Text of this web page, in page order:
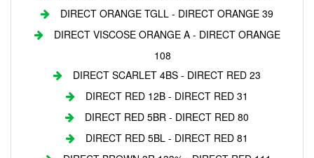
DIRECT ORANGE TGLL - DIRECT ORANGE 39
DIRECT VISCOSE ORANGE A - DIRECT ORANGE
108
DIRECT SCARLET 4BS - DIRECT RED 23
DIRECT RED 12B - DIRECT RED 31
DIRECT RED 5BR - DIRECT RED 80
DIRECT RED 5BL - DIRECT RED 81